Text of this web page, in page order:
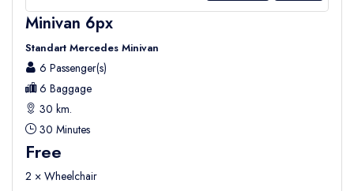
Minivan 6px
Standart Mercedes Minivan
6 Passenger(s)
6 Baggage
30 km.
30 Minutes
Free
2 × Wheelchair